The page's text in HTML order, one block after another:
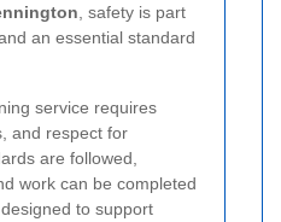
, safety is part
an essential standard
service requires
and respect for
are followed,
work can be completed
to support